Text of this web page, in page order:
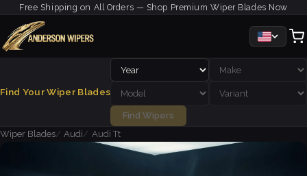
Free Shipping on All Orders — Shop Premium Wiper Blades Now
Find Your Wiper Blades
Find Wipers
Wiper Blades
Audi Audi Tt